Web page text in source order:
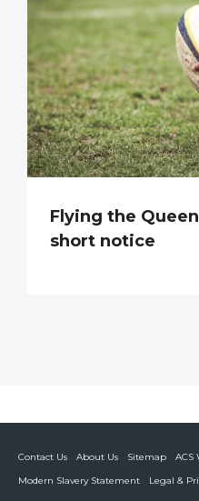
Flying the
short notice
Contact Us About Us Sitemap
ACS
Modern Slavery Statement
Legal &